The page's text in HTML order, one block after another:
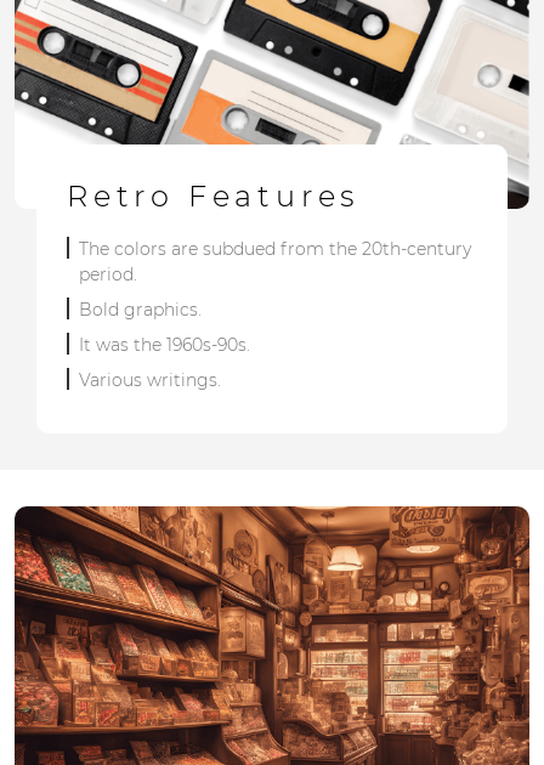
Retro Features
The colors are subdued from the 20th-century
period.
Bold graphics.
It was the 1960s-90s.
Various writings.